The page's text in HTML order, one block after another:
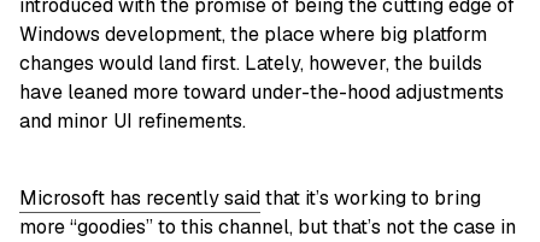
introduced with the promise of being the cutting edge of
Windows development, the place where big platform
changes would land first. Lately, however, the builds
have leaned more toward under-the-hood adjustments
and minor UI refinements.
Microsoft has recently saidthat it’s working to bring
more “goodies” to this channel, but that’s not the case in